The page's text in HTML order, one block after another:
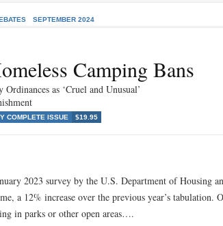
SEPTEMBER 2024
Camping Bans
Ordinances as ‘Cruel and Unusual’
COMPLETE ISSUE $19.95
2023 survey by the U.S. Department of Housing
a 12% increase over the previous year’s
in parks or other open areas….